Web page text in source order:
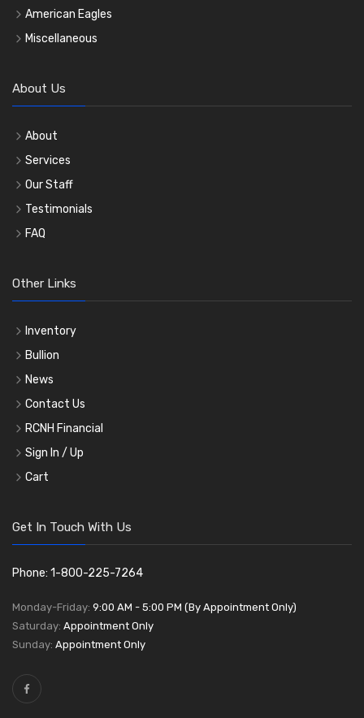
American Eagles
Miscellaneous
About Us
About
Services
Our Staff
Testimonials
FAQ
Other Links
Inventory
Bullion
News
Contact Us
RCNH Financial
Sign In / Up
Cart
Get In Touch With Us
Phone: 1-800-225-7264
Monday-Friday: 9:00 AM - 5:00 PM (By Appointment Only)
Saturday: Appointment Only
Sunday: Appointment Only